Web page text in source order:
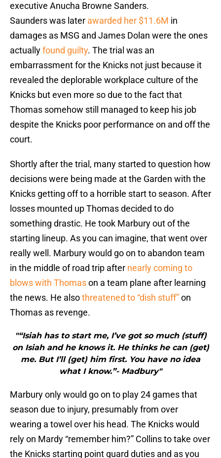
executive Anucha Browne Sanders.
Saunders was later awarded her $11.6M in
damages as MSG and James Dolan were the ones
actuallyfound guilty. The trial was an
embarrassment for the Knicks not just because it
revealed the deplorable workplace culture of the
Knicks but even more so due to the fact that
Thomas somehow still managed to keep his job
despite the Knicks poor performance on and off the
court.
Shortly after the trial, many started to question how
decisions were being made at the Garden with the
Knicks getting off to a horrible start to season. After
losses mounted up Thomas decided to do
something drastic. He took Marbury out of the
starting lineup. As you can imagine, that went over
really well. Marbury would go on to abandon team
in the middle of road trip after nearly coming to
blows with Thomason a team plane after learning
the news. He alsothreatened to “dish stuff”on
Thomas as revenge.
"“Isiah has to start me, I’ve got so much (stuff)
on Isiah and he knows it. He thinks he can (get)
me. But I’ll (get) him first. You have no idea
what I know.”- Madbury"
Marbury only would go on to play 24 games that
season due to injury, presumably from over
wearing a towel over his head. The Knicks would
rely on Mardy “remember him?” Collins to take over
the Knicks starting point guard duties and as you